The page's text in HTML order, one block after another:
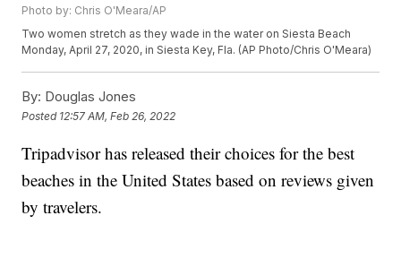
Photo by: Chris O'Meara/AP
Two women stretch as they wade in the water on Siesta Beach
Monday, April 27, 2020, in Siesta Key, Fla. (AP Photo/Chris O'Meara)
By: Douglas Jones
Posted 12:57 AM, Feb 26, 2022
Tripadvisor has released their choices for the best
beaches in the United States based on reviews given
by travelers.